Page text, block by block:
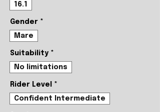
16.1
Gender *
Mare
Suitability *
No limitations
Rider Level
*
Confident Intermediate